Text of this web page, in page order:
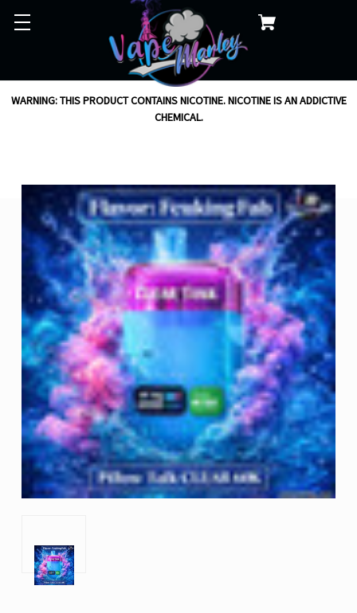
WARNING: THIS PRODUCT CONTAINS NICOTINE. NICOTINE IS AN ADDICTIVE
CHEMICAL.